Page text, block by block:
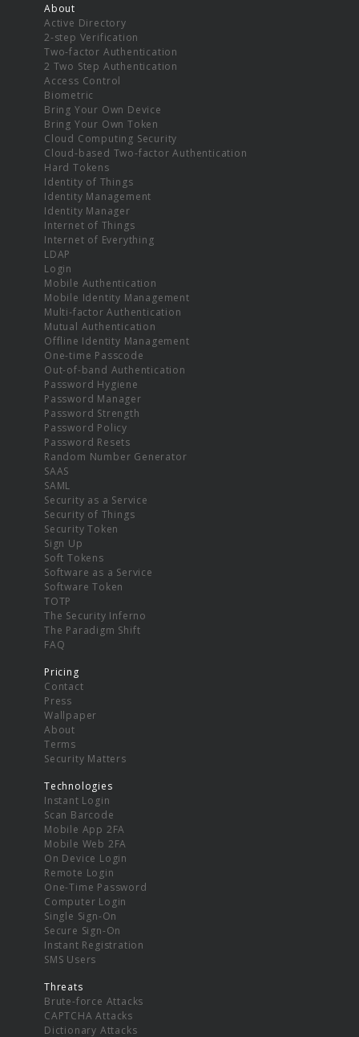
About
Active Directory
2-step Verification
Two-factor Authentication
2 Two Step Authentication
Access Control
Biometric
Bring Your Own Device
Bring Your Own Token
Cloud Computing Security
Cloud-based Two-factor Authentication
Hard Tokens
Identity of Things
Identity Management
Identity Manager
Internet of Things
Internet of Everything
LDAP
Login
Mobile Authentication
Mobile Identity Management
Multi-factor Authentication
Mutual Authentication
Offline Identity Management
One-time Passcode
Out-of-band Authentication
Password Hygiene
Password Manager
Password Strength
Password Policy
Password Resets
Random Number Generator
SAAS
SAML
Security as a Service
Security of Things
Security Token
Sign Up
Soft Tokens
Software as a Service
Software Token
TOTP
The Security Inferno
The Paradigm Shift
FAQ
Pricing
Contact
Press
Wallpaper
About
Terms
Security Matters
Technologies
Instant Login
Scan Barcode
Mobile App 2FA
Mobile Web 2FA
On Device Login
Remote Login
One-Time Password
Computer Login
Single Sign-On
Secure Sign-On
Instant Registration
SMS Users
Threats
Brute-force Attacks
CAPTCHA Attacks
Dictionary Attacks